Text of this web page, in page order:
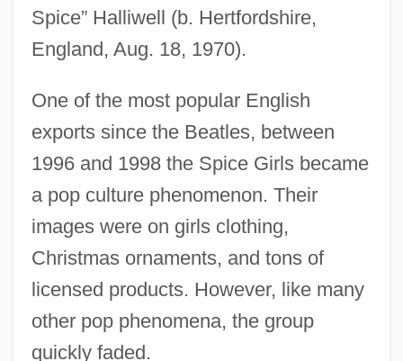
Spice” Halliwell (b. Hertfordshire,
England, Aug. 18, 1970).
One of the most popular English
exports since the Beatles, between
1996 and 1998 the Spice Girls became
a pop culture phenomenon. Their
images were on girls clothing,
Christmas ornaments, and tons of
licensed products. However, like many
other pop phenomena, the group
quickly faded.